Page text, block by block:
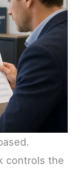
controls the